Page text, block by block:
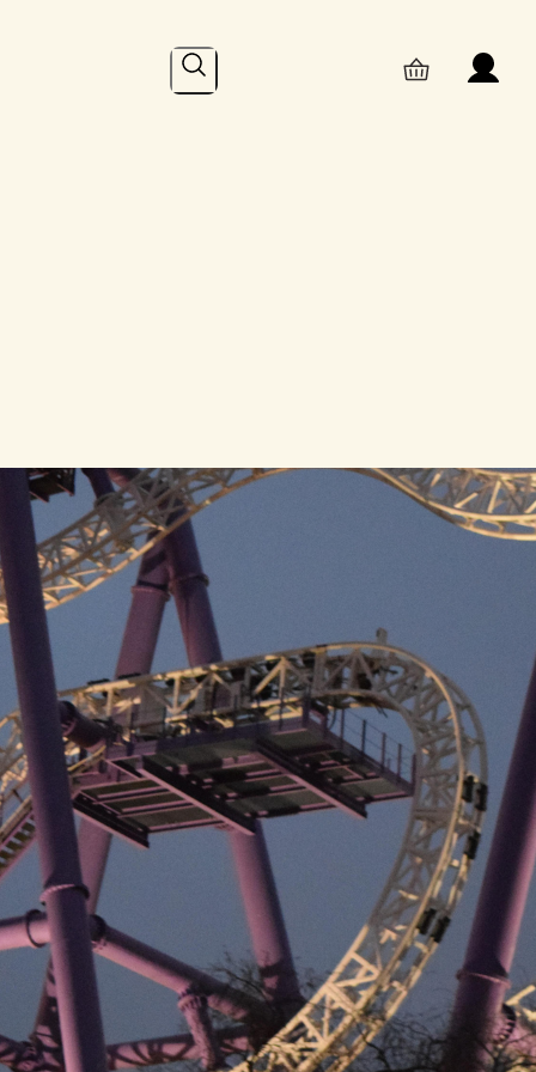
Search
– Recent Posts
July 15, 2026
Loud Is Who
I Really Am
July 15, 2026
My Beloved
July 15, 2026
Becoming